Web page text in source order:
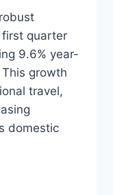
quarter
9.6% year-
growth
travel,
domestic